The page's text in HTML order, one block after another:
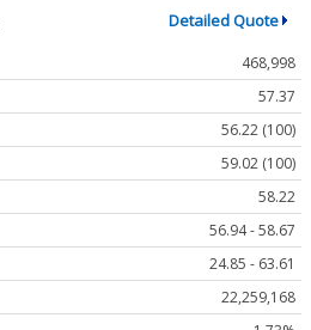
Detailed Quote
468,998
57.37
56.22 (100)
59.02 (100)
58.22
56.94 - 58.67
24.85 - 63.61
22,259,168